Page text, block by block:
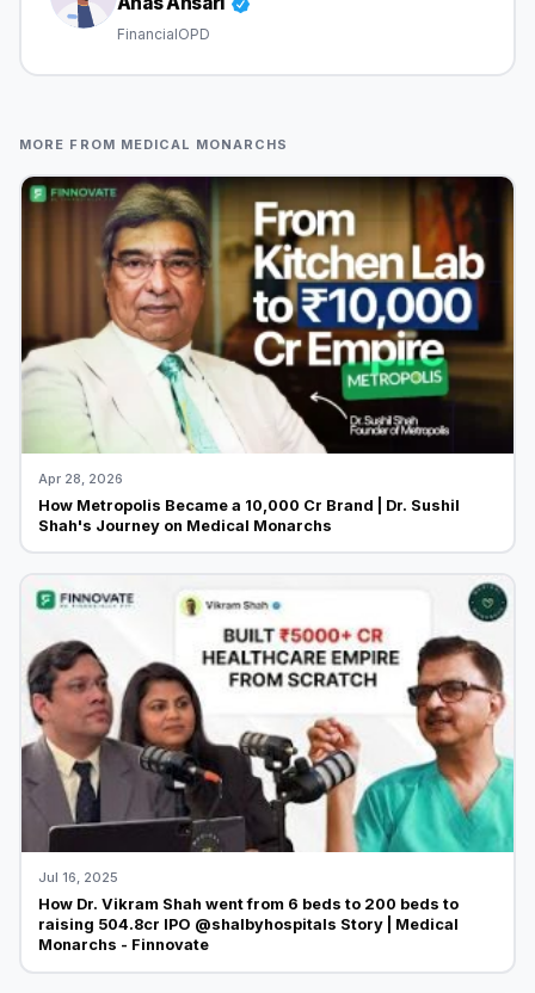
FinancialOPD
MORE FROM MEDICAL MONARCHS
Apr 28, 2026
How Metropolis Became a ₹10,000 Cr Brand | Dr. Sushil
Shah's Journey on Medical Monarchs
Jul 16, 2025
How Dr. Vikram Shah went from 6 beds to 200 beds to
raising 504.8cr IPO @shalbyhospitals Story | Medical
Monarchs - Finnovate